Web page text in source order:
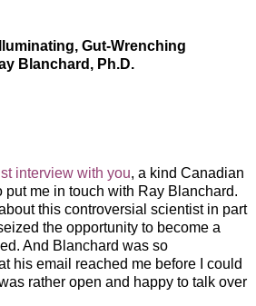
Gut-Wrenching
Blanchard, Ph.D.
interview with you, a kind Canadian
put me in touch with Ray Blanchard.
this controversial scientist in part
the opportunity to become a
And Blanchard was so
his email reached me before I could
rather open and happy to talk over